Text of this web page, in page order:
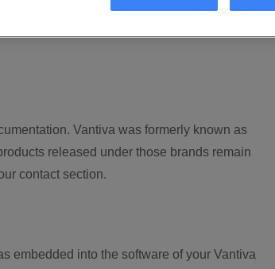
Vantiva was formerly known as
released under those brands remain
contact section.
embedded into the software of your Vantiva